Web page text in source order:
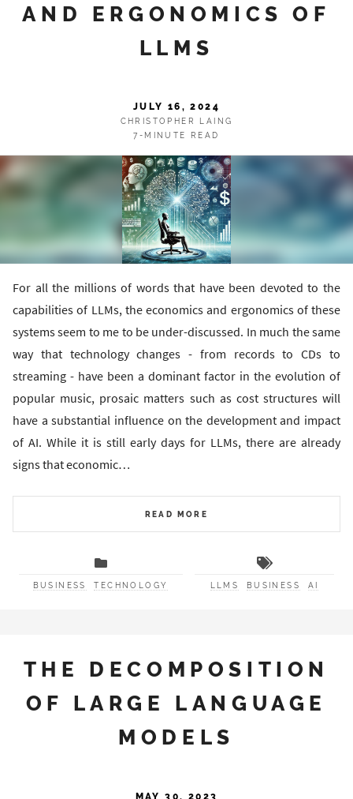
AND ERGONOMICS OF
LLMS
JULY 16, 2024
CHRISTOPHER LAING
7-MINUTE READ
For all the millions of words that have been devoted to the
capabilities of LLMs, the economics and ergonomics of these
systems seem to me to be under-discussed. In much the same
way that technology changes - from records to CDs to
streaming - have been a dominant factor in the evolution of
popular music, prosaic matters such as cost structures will
have a substantial influence on the development and impact
of AI. While it is still early days for LLMs, there are already
signs that economic…
READ MORE
BUSINESS TECHNOLOGY LLMS BUSINESS AI
THE DECOMPOSITION
OF LARGE LANGUAGE
MODELS
MAY 30, 2023